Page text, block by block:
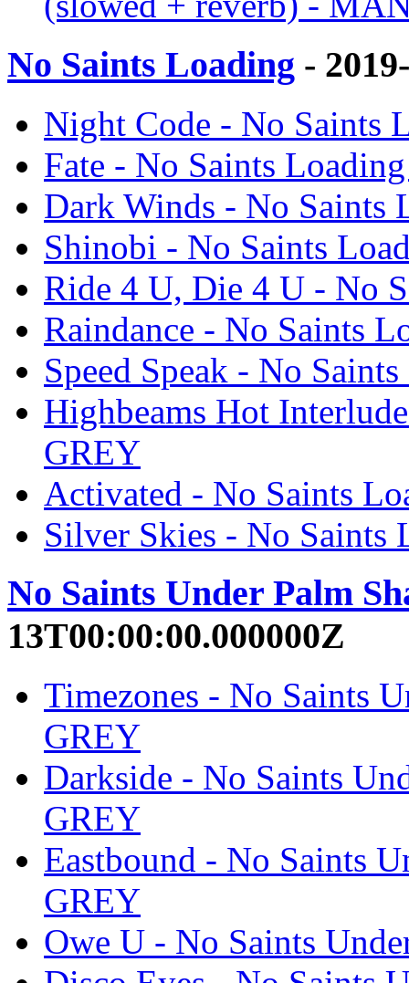
No Saints Loading -
Night Code - No
Fate - No Saints
Dark Winds - No
Shinobi - No Saints
Ride 4 U, Die 4 U - No
Raindance - No Saints
Speed Speak - No
Highbeams Hot
GREY
Activated - No Saints
Silver Skies - No
No Saints Under Palm
13T00:00:00.000000Z
Timezones - No Saints
GREY
Darkside - No Saints
GREY
Eastbound - No Saints
GREY
Owe U - No Saints